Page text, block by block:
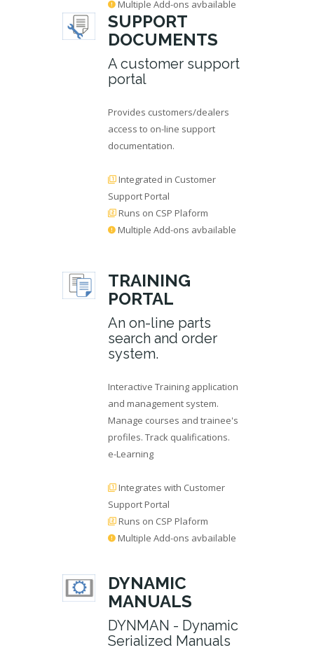
Multiple Add-ons avbailable
SUPPORT
DOCUMENTS
A customer support
portal
Provides customers/dealers
access to on-line support
documentation.
Integrated in Customer
Support Portal
Runs on CSP Plaform
Multiple Add-ons avbailable
TRAINING
PORTAL
An on-line parts
search and order
system.
Interactive Training application
and management system.
Manage courses and trainee's
profiles. Track qualifications.
e-Learning
Integrates with Customer
Support Portal
Runs on CSP Plaform
Multiple Add-ons avbailable
DYNAMIC
MANUALS
DYNMAN - Dynamic
Serialized Manuals